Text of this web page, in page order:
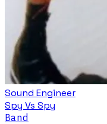
Sound Engineer
Spy Vs Spy
Band